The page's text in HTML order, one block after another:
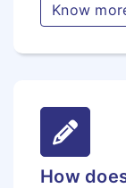
Know
How